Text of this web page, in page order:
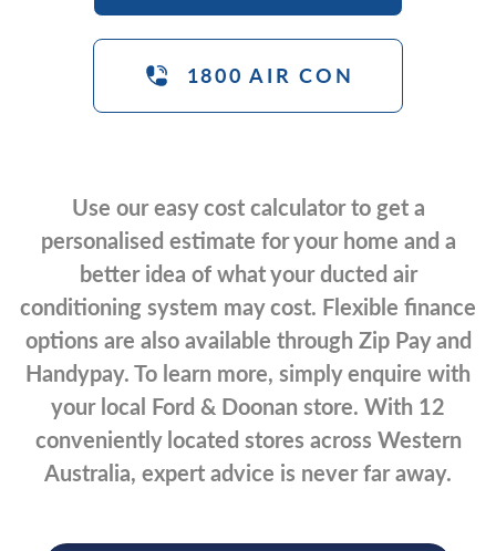
1800 AIR CON
Use our easy cost calculator to get a
personalised estimate for your home and a
better idea of what your ducted air
conditioning system may cost. Flexible finance
options are also available through Zip Pay and
Handypay. To learn more, simply enquire with
your local Ford & Doonan store. With 12
conveniently located stores across Western
Australia, expert advice is never far away.